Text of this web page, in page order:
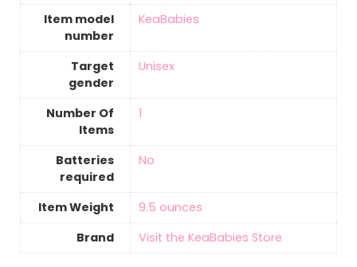
Item model
number
‎KeaBabies
Target
gender
‎Unisex
Number Of
Items
‎1
Batteries
required
‎No
Item Weight
‎9.5 ounces
Brand
Visit the KeaBabies Store